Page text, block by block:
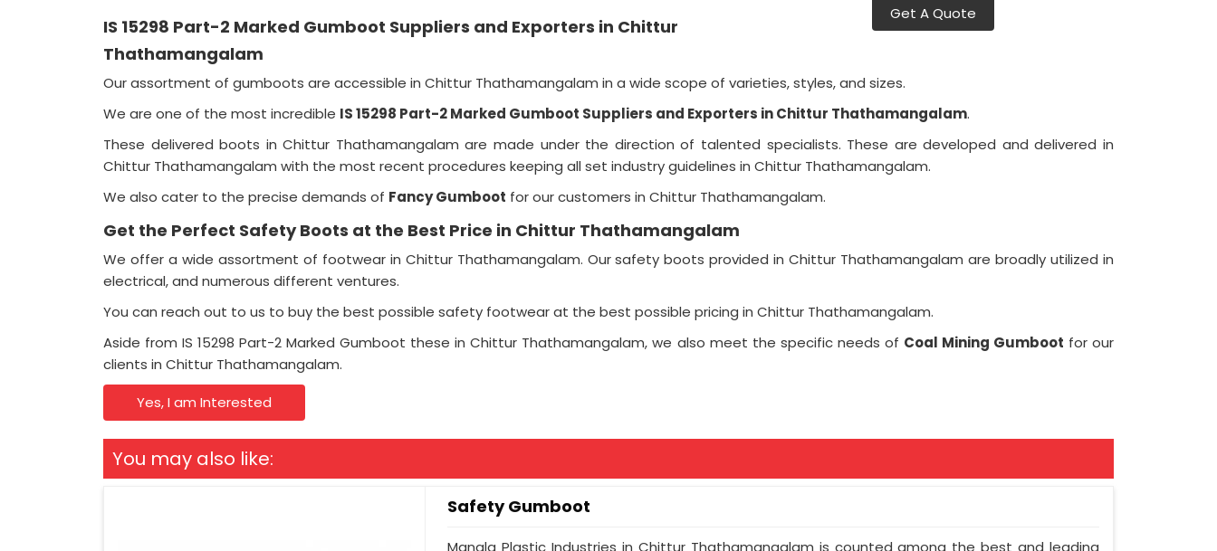
Get A Quote
IS 15298 Part-2 Marked Gumboot Suppliers and Exporters in Chittur
Thathamangalam
Our assortment of gumboots are accessible in Chittur Thathamangalam in a wide scope of varieties, styles, and sizes.
We are one of the most incredible IS 15298 Part-2 Marked Gumboot Suppliers and Exporters in Chittur Thathamangalam.
These delivered boots in Chittur Thathamangalam are made under the direction of talented specialists. These are developed and delivered in
Chittur Thathamangalam with the most recent procedures keeping all set industry guidelines in Chittur Thathamangalam.
We also cater to the precise demands of Fancy Gumboot for our customers in Chittur Thathamangalam.
Get the Perfect Safety Boots at the Best Price in Chittur Thathamangalam
We offer a wide assortment of footwear in Chittur Thathamangalam. Our safety boots provided in Chittur Thathamangalam are broadly utilized in
electrical, and numerous different ventures.
You can reach out to us to buy the best possible safety footwear at the best possible pricing in Chittur Thathamangalam.
Aside from IS 15298 Part-2 Marked Gumboot these in Chittur Thathamangalam, we also meet the specific needs of Coal Mining Gumboot for our
clients in Chittur Thathamangalam.
Yes, I am Interested
You may also like:
Safety Gumboot
Mangla Plastic Industries in Chittur Thathamangalam is counted among the best and leading